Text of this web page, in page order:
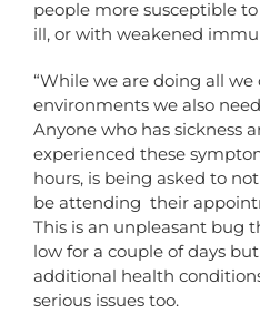
people more susceptible
ill, or with weakened
“While we are doing all
environments we also
Anyone who has sickness
experienced these
hours, is being asked to
be attending their
This is an unpleasant bug
low for a couple of days
additional health
serious issues too.